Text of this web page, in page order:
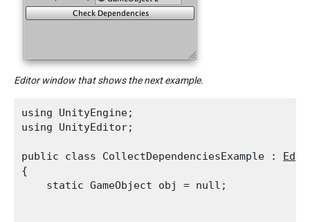
Editor window that shows the next example.
using UnityEngine;
using UnityEditor;
public class CollectDependenciesExample :
{
    static GameObject obj = null;